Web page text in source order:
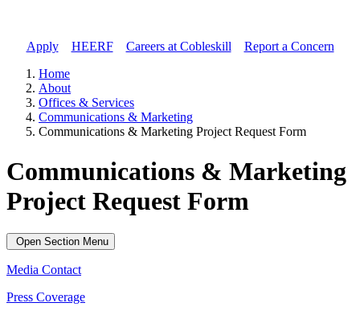
Apply// HEERF// Careers at Cobleskill
Report a Concern
Home
About
Offices & Services
Communications & Marketing
Communications & Marketing Project Request Form
Communications & Marketing
Project Request Form
Open Section Menu
Media Contact
Press Coverage